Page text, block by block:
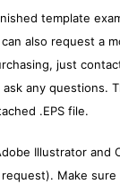
template
also request a
just
any questions.
.EPS file.
Illustrator and
request). Make